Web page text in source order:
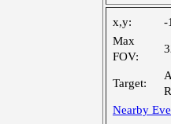
x,y:
-
Max
FOV:
Target:
Nearby